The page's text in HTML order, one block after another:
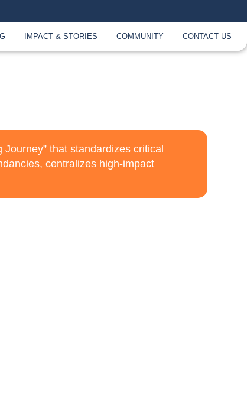
IMPACT & STORIES COMMUNITY CONTACT US
that standardizes critical
centralizes high-impact